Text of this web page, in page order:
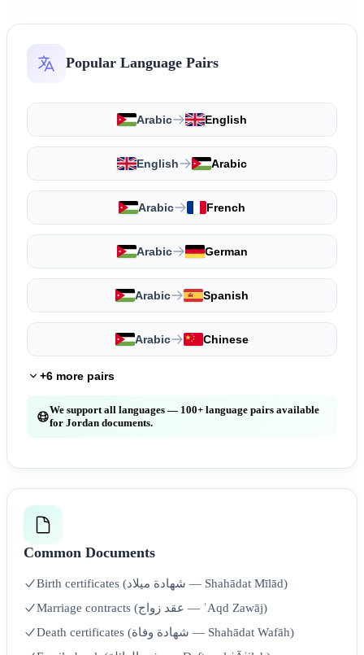
Popular Language Pairs
Arabic English
English Arabic
Arabic French
Arabic German
Arabic Spanish
Arabic Chinese
+6 more pairs
We support all languages — 100+ language pairs available
for Jordan documents.
Common Documents
Birth certificates (شهادة ميلاد — Shahādat Mīlād)
Marriage contracts (عقد زواج — ʿAqd Zawāj)
Death certificates (شهادة وفاة — Shahādat Wafāh)